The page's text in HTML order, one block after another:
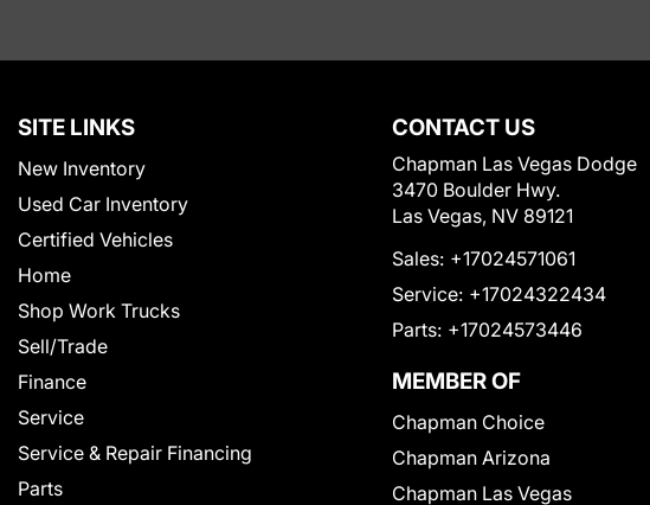
SITE LINKS
New Inventory
Used Car Inventory
Certified Vehicles
Home
Shop Work Trucks
Sell/Trade
Finance
Service
Service & Repair Financing
Parts
CONTACT US
Chapman Las Vegas Dodge
3470 Boulder Hwy.
Las Vegas, NV 89121
Sales: +17024571061
Service: +17024322434
Parts: +17024573446
MEMBER OF
Chapman Choice
Chapman Arizona
Chapman Las Vegas